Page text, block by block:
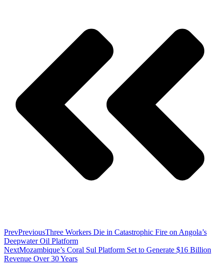
PrevPreviousThree Workers Die in Catastrophic Fire on Angola’s
Deepwater Oil Platform
NextMozambique’s Coral Sul Platform Set to Generate $16 Billion
Revenue Over 30 Years